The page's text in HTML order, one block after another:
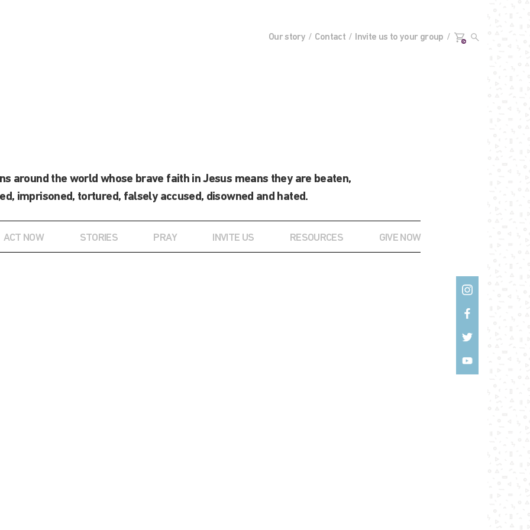
around the world whose brave faith in Jesus means they are beaten,
imprisoned, tortured, falsely accused, disowned and hated.
ACT NOW STORIES PRAY INVITE US RESOURCES GIVE NOW
Our story Contact Invite us to your group 0+